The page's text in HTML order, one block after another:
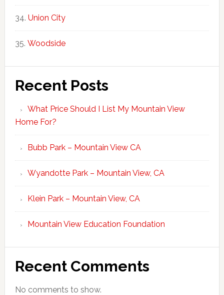
Union City
Woodside
Recent Posts
What Price Should I List My Mountain View
Home For?
Bubb Park – Mountain View CA
Wyandotte Park – Mountain View, CA
Klein Park – Mountain View, CA
Mountain View Education Foundation
Recent Comments
No comments to show.